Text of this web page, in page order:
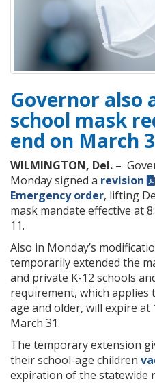
Governor also
school mask
end on March
WILMINGTON, Del. –
Monday signed a revision
Emergency order, lifting
mask mandate effective at
11.
Also in Monday’s
temporarily extended the
and private K-12 schools
requirement, which
age and older, will expire at
March 31.
The temporary extension
their school-age children
expiration of the statewide